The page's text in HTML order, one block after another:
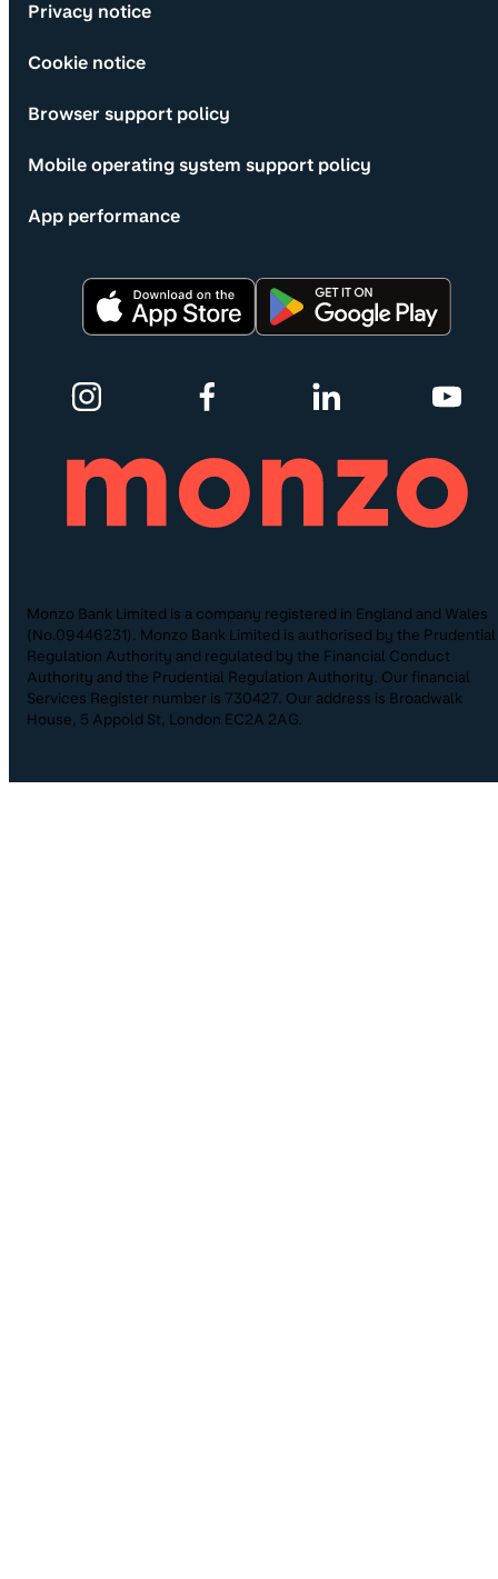
Privacy notice
Cookie notice
Browser support policy
Mobile operating system support policy
App performance
Monzo Bank Limited is a company registered in England and Wales
(No.09446231). Monzo Bank Limited is authorised by the Prudential
Regulation Authority and regulated by the Financial Conduct
Authority and the Prudential Regulation Authority. Our financial
Services Register number is 730427. Our address is Broadwalk
House, 5 Appold St, London EC2A 2AG.